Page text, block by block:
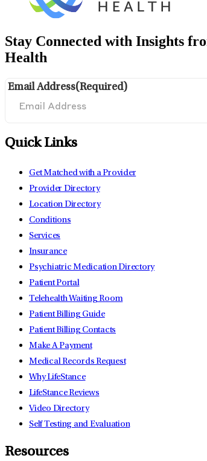
Stay Connected with Insights
Health
Email Address(Required)
Quick Links
Get Matched with a Provider
Provider Directory
Location Directory
Conditions
Services
Insurance
Psychiatric Medication Directory
Patient Portal
Telehealth Waiting Room
Patient Billing Guide
Patient Billing Contacts
Make A Payment
Medical Records Request
Why LifeStance
LifeStance Reviews
Video Directory
Self Testing and Evaluation
Resources